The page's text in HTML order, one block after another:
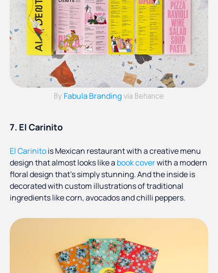
By Fabula Branding via Behance
7. El Carinito
El Carinitois Mexican restaurant with a creative menu
design that almost looks like a book coverwith a modern
floral design that’s simply stunning. And the inside is
decorated with custom illustrations of traditional
ingredients like corn, avocados and chilli peppers.